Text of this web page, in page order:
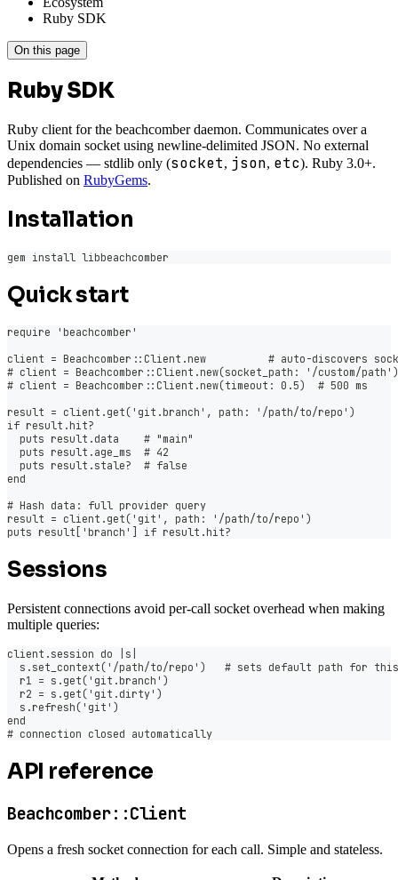
Ruby SDK
On this page
Ruby SDK
Ruby client for the beachcomber daemon. Communicates over a
Unix domain socket using newline-delimited JSON. No external
dependencies — stdlib only (socket, json, etc). Ruby 3.0+.
Published on RubyGems.
Installation
gem install libbeachcomber
Quick start
require 'beachcomber'
client = Beachcomber::Client.new          # auto-discovers
# client = Beachcomber::Client.new(socket_path: '/custom/path')
# client = Beachcomber::Client.new(timeout: 0.5)  # 500 ms
result = client.get('git.branch', path: '/path/to/repo')
if result.hit?
  puts result.data    # "main"
  puts result.age_ms  # 42
  puts result.stale?  # false
end
# Hash data: full provider query
result = client.get('git', path: '/path/to/repo')
puts result['branch'] if result.hit?
Sessions
Persistent connections avoid per-call socket overhead when making
multiple queries:
client.session do |s|
s.set_context('/path/to/repo')   # sets default path for
  r1 = s.get('git.branch')
  r2 = s.get('git.dirty')
  s.refresh('git')
end
# connection closed automatically
API reference
Beachcomber::Client
Opens a fresh socket connection for each call. Simple and stateless.